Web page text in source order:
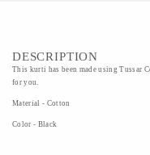
DESCRIPTION
This kurti has been made using
for you.
Material - Cotton
Color - Black